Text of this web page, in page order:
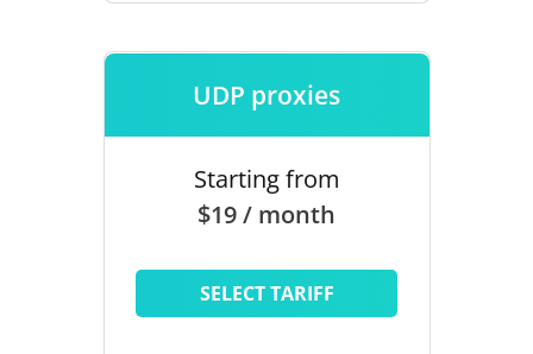
UDP proxies
Starting from
$19 / month
SELECT TARIFF